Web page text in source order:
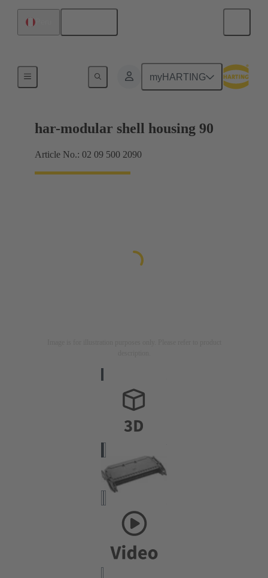
myHARTING
har-modular shell housing 90
Article No.: 02 09 500 2090